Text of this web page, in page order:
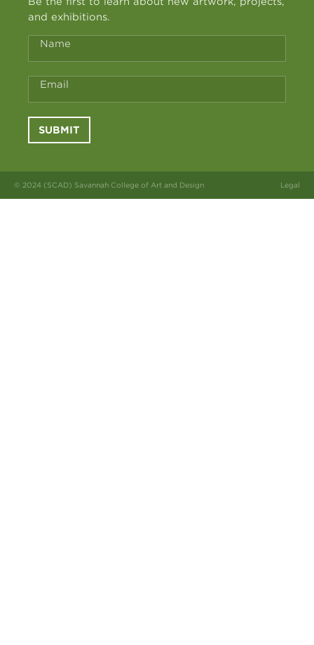
and exhibitions.
Name
Email
SUBMIT
© 2024 (SCAD) Savannah College of Art and Design Legal